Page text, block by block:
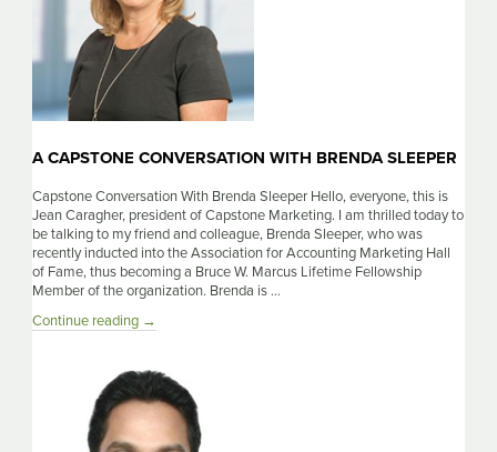
A CAPSTONE CONVERSATION WITH BRENDA SLEEPER
Capstone Conversation With Brenda Sleeper Hello, everyone, this is
Jean Caragher, president of Capstone Marketing. I am thrilled today to
be talking to my friend and colleague, Brenda Sleeper, who was
recently inducted into the Association for Accounting Marketing Hall
of Fame, thus becoming a Bruce W. Marcus Lifetime Fellowship
Member of the organization. Brenda is …
Continue reading A
With
Brenda
Sleeper
→